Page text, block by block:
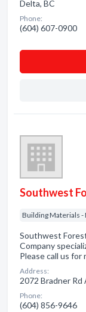
Delta, BC
Phone:
(604) 607-0900
Southwest
Building Materials -
Southwest
Company
Please call us
Address:
2072 Bradner
Phone:
(604) 856-9646